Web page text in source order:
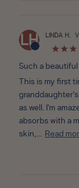
LH LINDA H.
Such a
This is my first
as well. I'm
absorbs with a
skin,... Read